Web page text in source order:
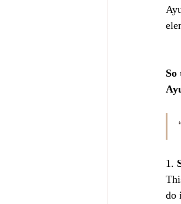
So
1.
do